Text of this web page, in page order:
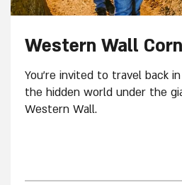
You're invited to travel back
the hidden world under the
Western Wall.